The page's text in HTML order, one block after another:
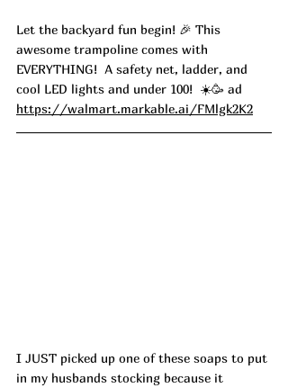
Let the backyard fun begin! 🎉 This
awesome trampoline comes with
EVERYTHING!  A safety net, ladder, and
cool LED lights and under 100!  ☀️🥳 ad
https://walmart.markable.ai/FMlgk2K2
I JUST picked up one of these soaps to put
in my husbands stocking because it